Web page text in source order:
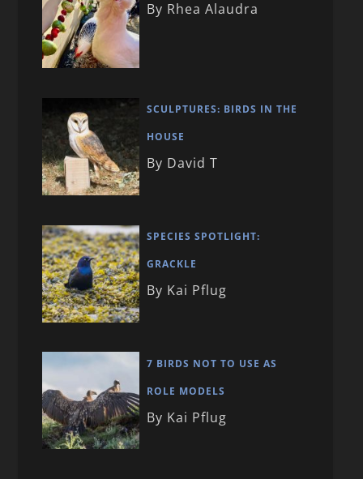
By Rhea Alaudra
SCULPTURES: BIRDS IN THE
HOUSE
By David T
SPECIES SPOTLIGHT:
GRACKLE
By Kai Pflug
7 BIRDS NOT TO USE AS
ROLE MODELS
By Kai Pflug